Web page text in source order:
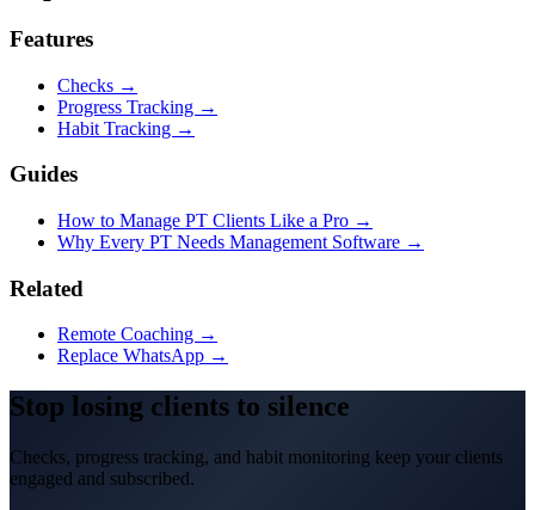
Features
Checks →
Progress Tracking →
Habit Tracking →
Guides
How to Manage PT Clients Like a Pro →
Why Every PT Needs Management Software →
Related
Remote Coaching →
Replace WhatsApp →
Stop losing clients to silence
Checks, progress tracking, and habit monitoring keep your clients
engaged and subscribed.